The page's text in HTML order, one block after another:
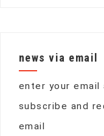
news via email
enter your email
subscribe and
email